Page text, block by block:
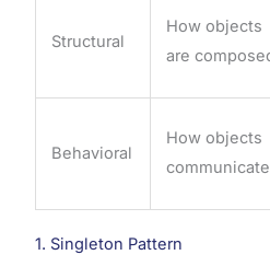
Structural
How objects
are
Behavioral
How objects
communicate
1. Singleton Pattern